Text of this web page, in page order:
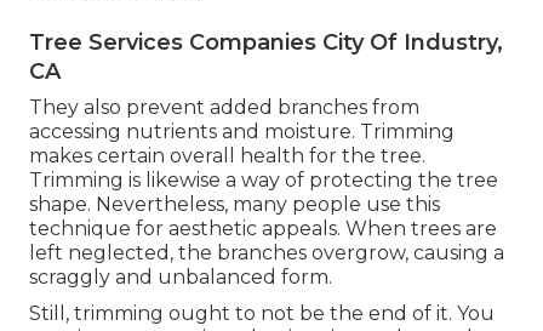
Tree Services Companies City Of Industry,
CA
They also prevent added branches from
accessing nutrients and moisture. Trimming
makes certain overall health for the tree.
Trimming is likewise a way of protecting the tree
shape. Nevertheless, many people use this
technique for aesthetic appeals. When trees are
left neglected, the branches overgrow, causing a
scraggly and unbalanced form.
Still, trimming ought to not be the end of it. You